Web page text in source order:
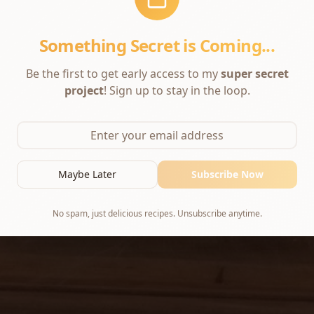
Something Secret is Coming...
Be the first to get early access to mysuper secret
project! Sign up to stay in the loop.
Maybe Later Subscribe Now
No spam, just delicious recipes. Unsubscribe anytime.